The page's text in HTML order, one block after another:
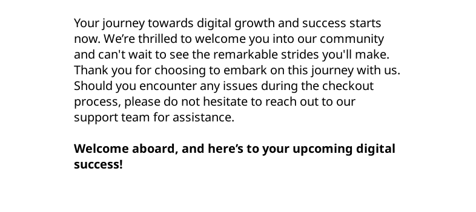
Your journey towards digital growth and success starts
now. We’re thrilled to welcome you into our community
and can't wait to see the remarkable strides you'll make.
Thank you for choosing to embark on this journey with us.
Should you encounter any issues during the checkout
process, please do not hesitate to reach out to our
support team for assistance.
Welcome aboard, and here’s to your upcoming digital
success!